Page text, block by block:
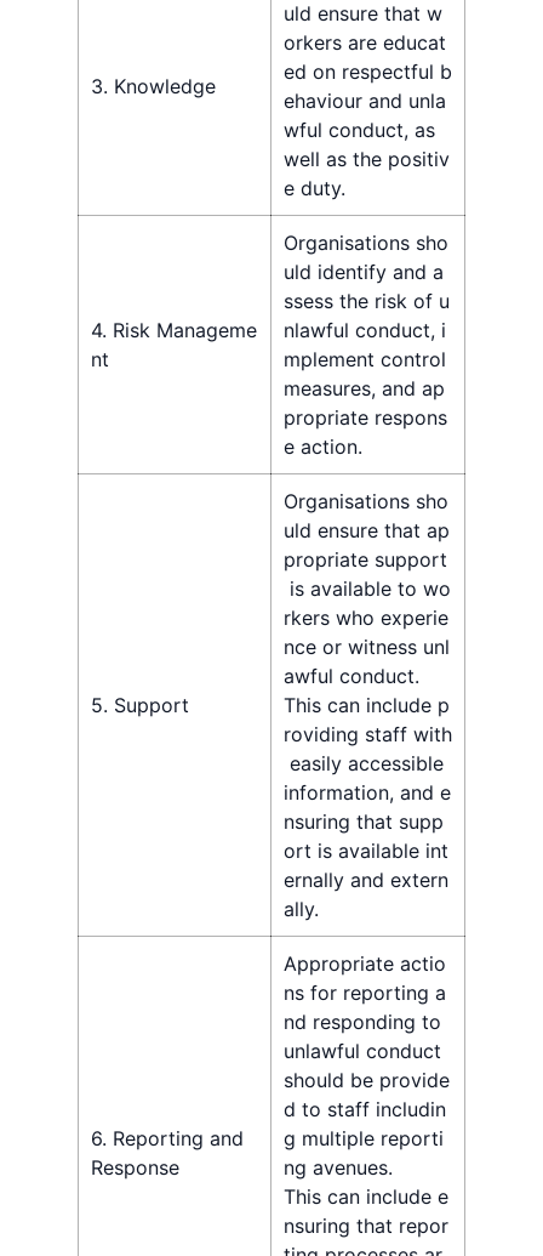
3. Knowledge
uld ensure that w
orkers are educat
ed on respectful b
ehaviour and unla
wful conduct, as
well as the positiv
e duty.
4. Risk Manageme
nt
Organisations sho
uld identify and a
ssess the risk of u
nlawful conduct, i
mplement control
measures, and ap
propriate respons
e action.
5. Support
Organisations sho
uld ensure that ap
propriate support
is available to wo
rkers who experie
nce or witness unl
awful conduct.
This can include p
roviding staff with
easily accessible
information, and e
nsuring that supp
ort is available int
ernally and extern
ally.
6. Reporting and
Response
Appropriate actio
ns for reporting a
nd responding to
unlawful conduct
should be provide
d to staff includin
g multiple reporti
ng avenues.
This can include e
nsuring that repor